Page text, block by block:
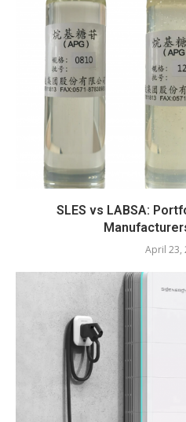
SLES vs LABSA:
April 23,